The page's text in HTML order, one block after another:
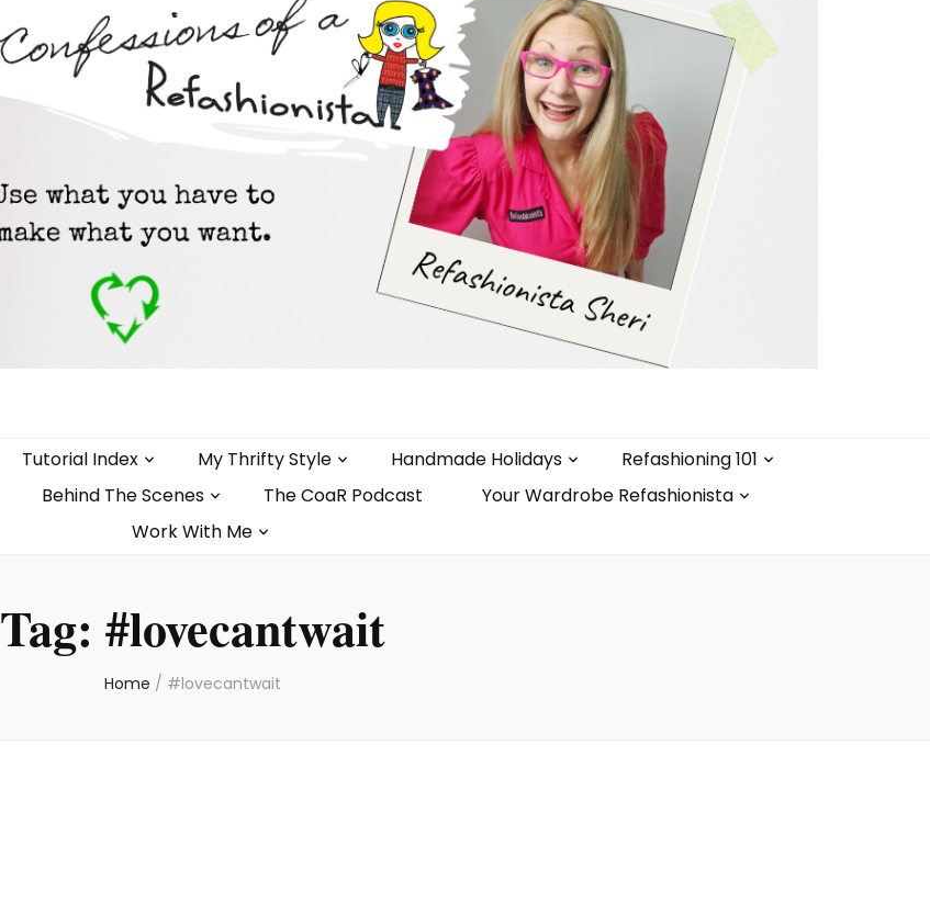
Tutorial Index My Thrifty Style Handmade Holidays
Refashioning 101
Behind The Scenes The CoaR Podcast
Your Wardrobe Refashionista
Work With Me
Tag: #lovecantwait
Home / #lovecantwait